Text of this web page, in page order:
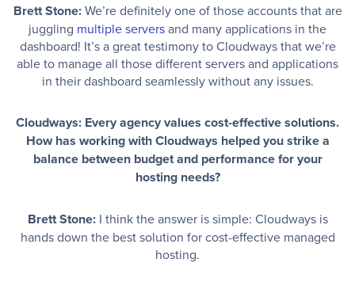
Brett Stone:We’re definitely one of those accounts that are
juggling multiple serversand many applications in the
dashboard! It’s a great testimony to Cloudways that we’re
able to manage all those different servers and applications
in their dashboard seamlessly without any issues.
Cloudways: Every agency values cost-effective solutions.
How has working with Cloudways helped you strike a
balance between budget and performance for your
hosting needs?
Brett Stone:I think the answer is simple: Cloudways is
hands down the best solution for cost-effective managed
hosting.